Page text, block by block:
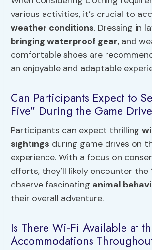
various activities, it’s crucial to
weather conditions. Dressing in
bringing waterproof gear, and
comfortable shoes are
an enjoyable and adaptable
Can Participants Expect to
Five" During the Game
Participants can expect thrilling
sightings during game drives on
experience. With a focus on
efforts, they’ll likely encounter the
observe fascinating animal
their overall adventure.
Is There Wi-Fi Available at
Accommodations